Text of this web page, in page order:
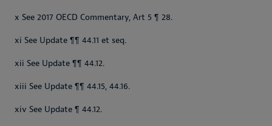
x See 2017 OECD Commentary, Art 5 ¶ 28.
xi See Update ¶¶ 44.11 et seq.
xii See Update ¶¶ 44.12.
xiii See Update ¶¶ 44.15, 44.16.
xiv See Update ¶ 44.12.